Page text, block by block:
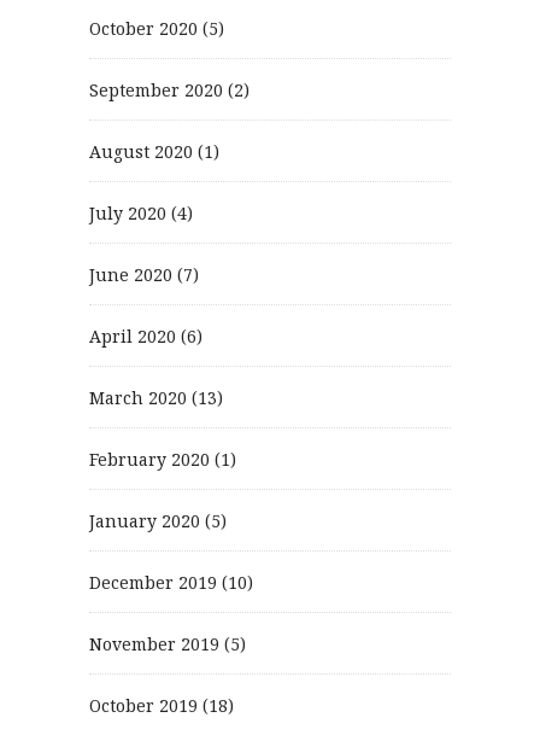
October 2020 (5)
September 2020 (2)
August 2020 (1)
July 2020 (4)
June 2020 (7)
April 2020 (6)
March 2020 (13)
February 2020 (1)
January 2020 (5)
December 2019 (10)
November 2019 (5)
October 2019 (18)